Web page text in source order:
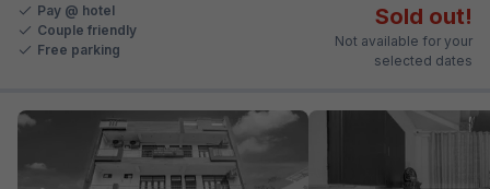
Pay @ hotel
Couple friendly
Free parking
Sold out!
Not available for your
selected dates